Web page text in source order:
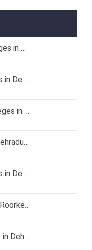
Best BTech ECE Colleges in Dehradun 2026 – Fees, Admission & Placement
Best B.Design Colleges in Dehradun (2026) – Fees, Admission & Placement
Top 7 Optometry Colleges in Dehradun: Course, Fees & Admission Guide (2026)
Top BPT Colleges in Dehradun – Fees, Admission & Eligibility (2026 Guide)
Top BSC OTT Colleges in Dehradun
Top BMLT Colleges in Roorkee with Low Fees & Best Placement Opportunities
Top 7 BMRIT Colleges in Dehradun – Fees, Admission Process & Career Scope